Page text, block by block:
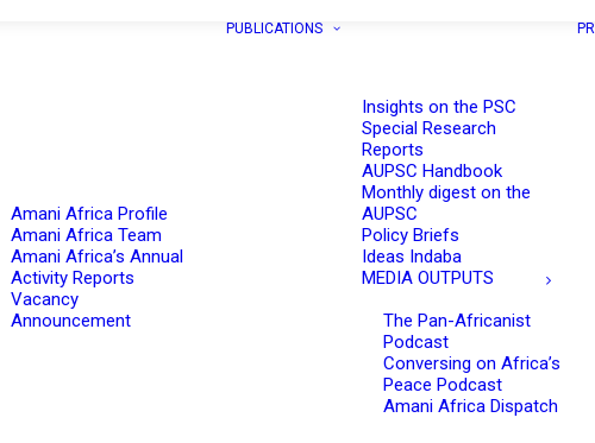
Amani Africa Profile
Amani Africa Team
Amani Africa’s Annual
Activity Reports
Vacancy
Announcement
PUBLICATIONS
Insights on the PSC
Special Research
Reports
AUPSC Handbook
Monthly digest on the
AUPSC
Policy Briefs
Ideas Indaba
MEDIA OUTPUTS
The Pan-Africanist
Podcast
Conversing on Africa’s
Peace Podcast
Amani Africa Dispatch